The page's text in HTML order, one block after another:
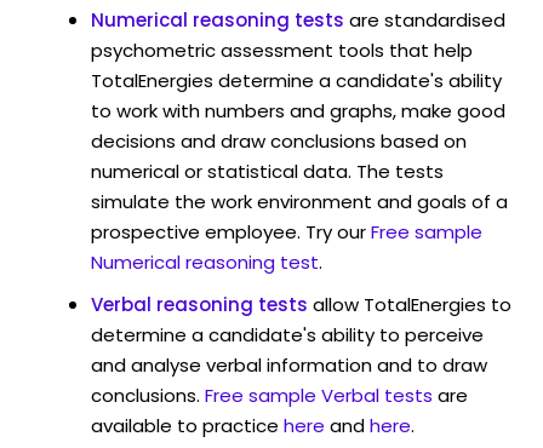
Numerical reasoning tests are standardised
psychometric assessment tools that help
TotalEnergies determine a candidate's ability
to work with numbers and graphs, make good
decisions and draw conclusions based on
numerical or statistical data. The tests
simulate the work environment and goals of a
prospective employee. Try ourFree sample
Numerical reasoning test.
Verbal reasoning tests allow TotalEnergies to
determine a candidate's ability to perceive
and analyse verbal information and to draw
conclusions. Free sample Verbal tests are
available to practice here andhere.